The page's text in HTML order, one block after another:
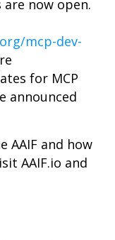
now open.
mcp-dev-
for MCP
announced
AAIF and how
AAIF.io and